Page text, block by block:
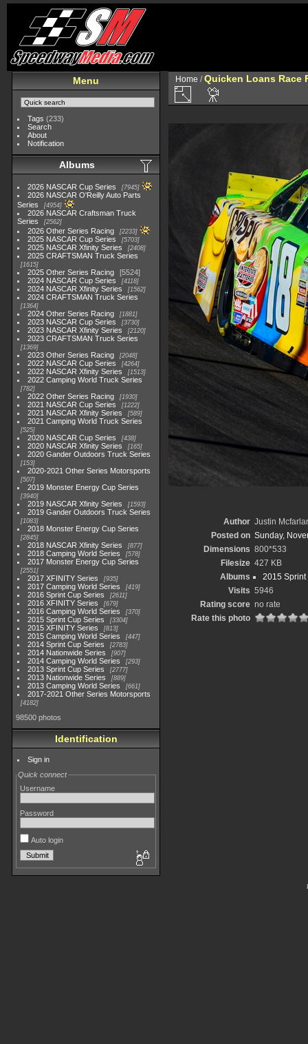
Menu
Tags (233)
Search
About
Notification
Albums
2026 NASCAR Cup Series 7945
2026 NASCAR O'Reilly Auto Parts
Series
4954
2026 NASCAR Craftsman Truck
Series
2562
2026 Other Series Racing 2233
2025 NASCAR Cup Series 5703
2025 NASCAR Xfinity Series 2408
2025 CRAFTSMAN Truck Series
1615
2025 Other Series Racing
5524
2024 NASCAR Cup Series
4118
2024 NASCAR Xfinity Series 1562
2024 CRAFTSMAN Truck Series
1364
2024 Other Series Racing 1881
2023 NASCAR Cup Series 3730
2023 NASCAR Xfinity Series 2120
2023 CRAFTSMAN Truck Series
1369
2023 Other Series Racing 2048
2022 NASCAR Cup Series 4264
2022 NASCAR Xfinity Series 1513
2022 Camping World Truck Series
782
2022 Other Series Racing 1930
2021 NASCAR Cup Series 1222
2021 NASCAR Xfinity Series 589
2021 Camping World Truck Series
525
2020 NASCAR Cup Series 438
2020 NASCAR Xfinity Series 165
2020 Gander Outdoors Truck Series
153
2020-2021 Other Series Motorsports
507
2019 Monster Energy Cup Series
3940
2019 NASCAR Xfinity Series 1593
2019 Gander Outdoors Truck Series
1083
2018 Monster Energy Cup Series
2845
2018 NASCAR Xfinity Series 877
2018 Camping World Series 578
2017 Monster Energy Cup Series
2551
2017 XFINITY Series 935
2017 Camping World Series 419
2016 Sprint Cup Series 2611
2016 XFINITY Series 679
2016 Camping World Series 370
2015 Sprint Cup Series 3304
2015 XFINITY Series 813
2015 Camping World Series 447
2014 Sprint Cup Series 2783
2014 Nationwide Series 907
2014 Camping World Series 293
2013 Sprint Cup Series 2777
2013 Nationwide Series 889
2013 Camping World Series 661
2017-2021 Other Series Motorsports
4182
98500 photos
Identification
Sign in
Quick connect
Username
Password
Auto login
Home /Quicken Loans Race
Author Justin
Posted on Sunday,
Dimensions 800*533
Filesize 427 KB
Albums
2015 Sprint
Visits 5946
Rating score no rate
Rate this photo